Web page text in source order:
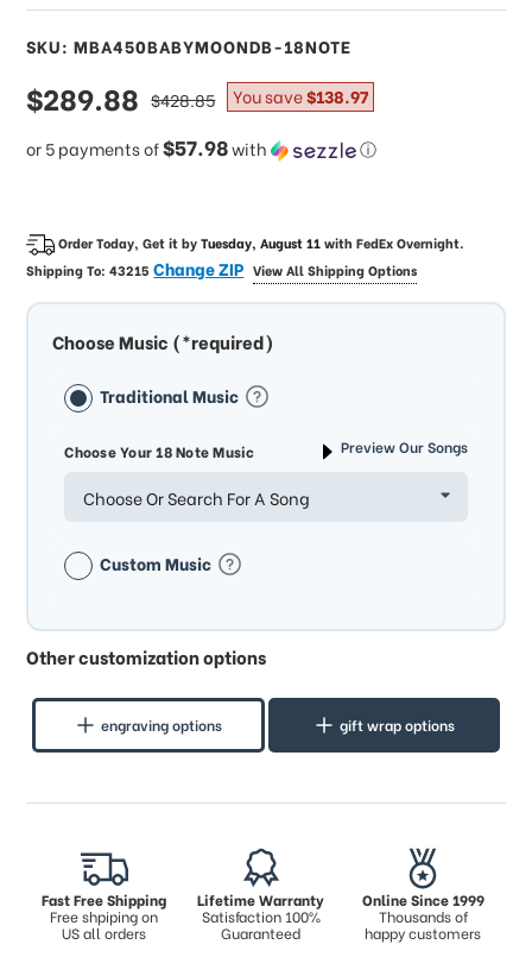
SKU: MBA450BABYMOONDB-18NOTE
sale
price
$289.88
or 5 payments of$57.98with ⓘ
regular
price
$428.85 You save$138.97
Order Today, Get it byTuesday, August 11withFedEx Overnight.
Shipping To:43215Change ZIP View All Shipping Options
Choose Music (*required)
Traditional Music
Choose Your 18 Note Music Preview Our Songs
Choose Or Search For A Song
Custom Music
Other customization options
engraving options gift wrap options
Fast Free Shipping
Free shpiping on
US all orders
Lifetime Warranty
Satisfaction 100%
Guaranteed
Online Since 1999
Thousands of
happy customers